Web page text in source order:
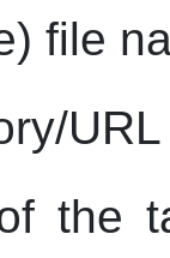
file
URL
the